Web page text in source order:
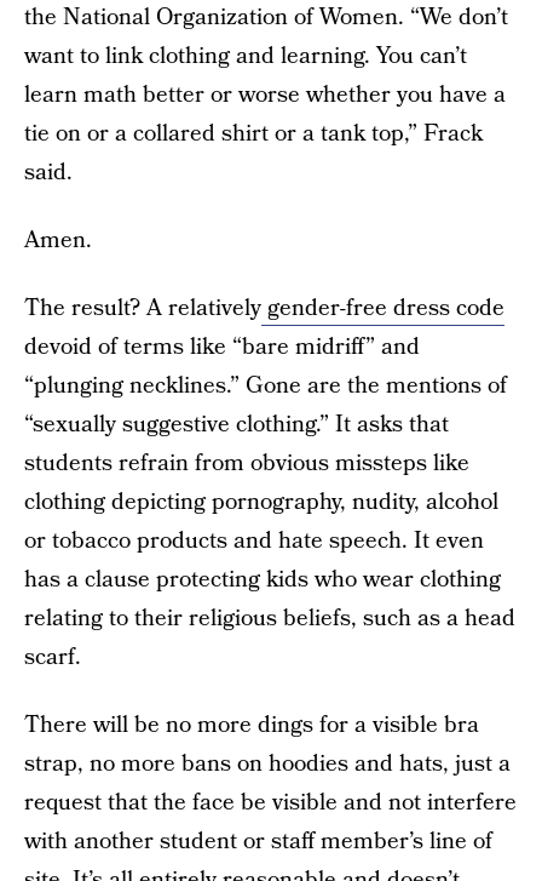
the National Organization of Women. “We don’t
want to link clothing and learning. You can’t
learn math better or worse whether you have a
tie on or a collared shirt or a tank top,” Frack
said.
Amen.
The result? A relativelygender-free dress code
devoid of terms like “bare midriff” and
“plunging necklines.” Gone are the mentions of
“sexually suggestive clothing.” It asks that
students refrain from obvious missteps like
clothing depicting pornography, nudity, alcohol
or tobacco products and hate speech. It even
has a clause protecting kids who wear clothing
relating to their religious beliefs, such as a head
scarf.
There will be no more dings for a visible bra
strap, no more bans on hoodies and hats, just a
request that the face be visible and not interfere
with another student or staff member’s line of